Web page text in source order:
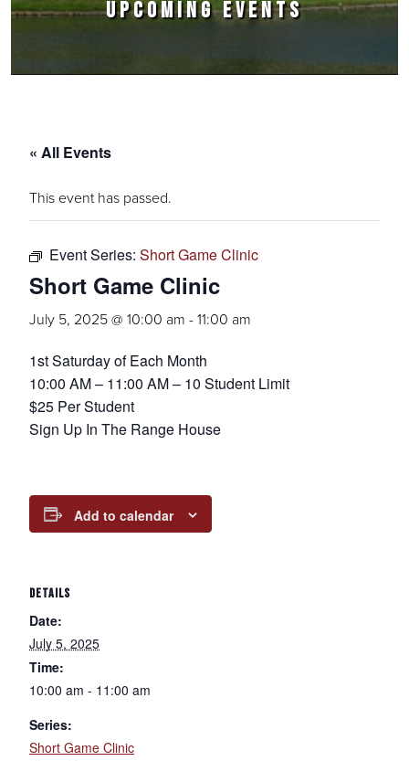
UPCOMING EVENTS
« All Events
This event has passed.
Event Series: Short Game Clinic
Short Game Clinic
July 5, 2025 @ 10:00 am -11:00 am
1st Saturday of Each Month
10:00 AM – 11:00 AM – 10 Student Limit
$25 Per Student
Sign Up In The Range House
Add to calendar
DETAILS
Date:
July 5, 2025
Time:
10:00 am - 11:00 am
Series:
Short Game Clinic